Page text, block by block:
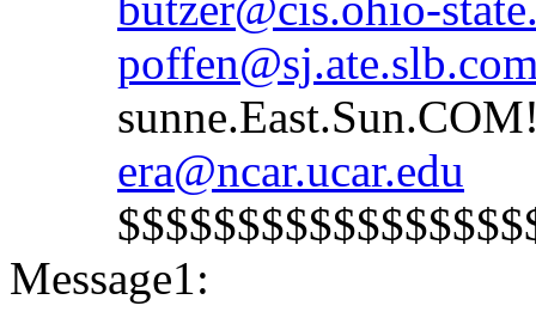
era@ncar.ucar.edu
Message1: